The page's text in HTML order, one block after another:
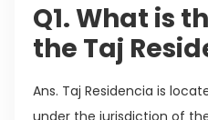
Q1. What is
the Taj
Ans. Taj Residencia is